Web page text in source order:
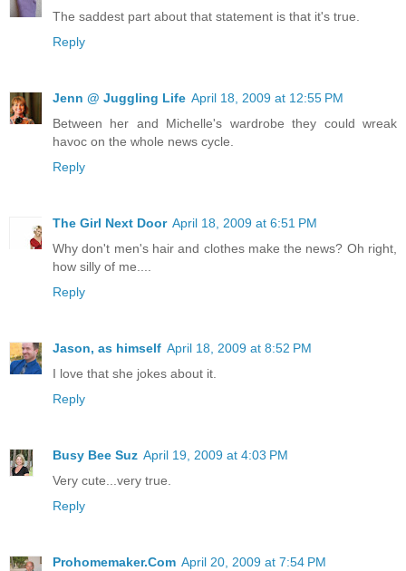
The saddest part about that statement is that it's true.
Reply
Jenn @ Juggling Life April 18, 2009 at 12:55 PM
Between her and Michelle's wardrobe they could wreak
havoc on the whole news cycle.
Reply
The Girl Next Door April 18, 2009 at 6:51 PM
Why don't men's hair and clothes make the news? Oh right,
how silly of me....
Reply
Jason, as himself April 18, 2009 at 8:52 PM
I love that she jokes about it.
Reply
Busy Bee Suz April 19, 2009 at 4:03 PM
Very cute...very true.
Reply
Prohomemaker.Com April 20, 2009 at 7:54 PM